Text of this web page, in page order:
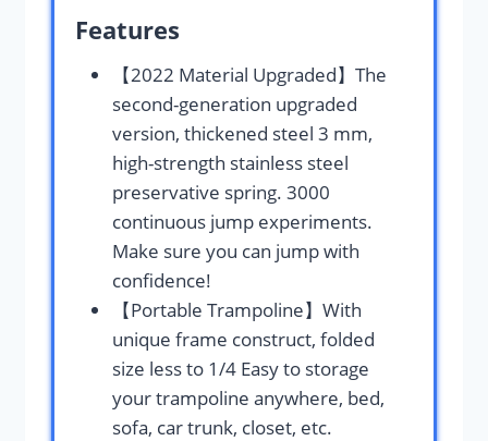
Features
【2022 Material Upgraded】The
second-generation upgraded
version, thickened steel 3 mm,
high-strength stainless steel
preservative spring. 3000
continuous jump experiments.
Make sure you can jump with
confidence!
【Portable Trampoline】With
unique frame construct, folded
size less to 1/4 Easy to storage
your trampoline anywhere, bed,
sofa, car trunk, closet, etc.